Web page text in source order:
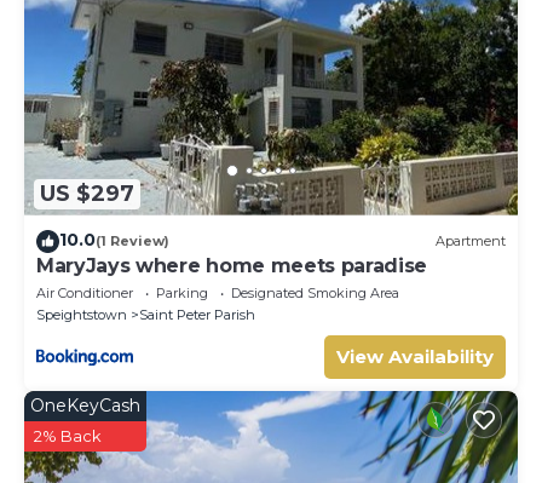
US $297
10.0(1 Review) Apartment
MaryJays where home meets paradise
Air Conditioner Parking
Designated Smoking Area
Speightstown
Saint Peter Parish
View Availability
OneKeyCash
2% Back